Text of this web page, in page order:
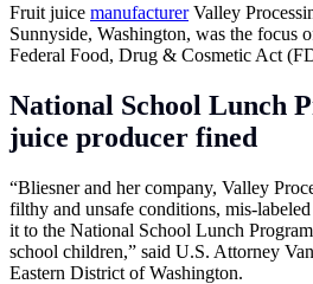
Fruit juice manufacturerValley
Sunnyside, Washington, was the focus
Federal Food, Drug & Cosmetic Act
National School Lunch
juice producer fined
“Bliesner and her company, Valley
filthy and unsafe conditions, mis-
it to the National School Lunch
school children,” said U.S. Attorney
Eastern District of Washington.